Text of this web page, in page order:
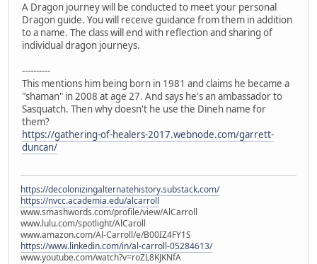
A Dragon journey will be conducted to meet your personal
Dragon guide. You will receive guidance from them in addition
to a name. The class will end with reflection and sharing of
individual dragon journeys.
----------
This mentions him being born in 1981 and claims he became a
"shaman" in 2008 at age 27. And says he's an ambassador to
Sasquatch. Then why doesn't he use the Dineh name for
them?
https://gathering-of-healers-2017.webnode.com/garrett-
duncan/
https://decolonizingalternatehistory.substack.com/
https://nvcc.academia.edu/alcarroll
www.smashwords.com/profile/view/AlCarroll
www.lulu.com/spotlight/AlCaroll
www.amazon.com/Al-Carroll/e/B00IZ4FY1S
https://www.linkedin.com/in/al-carroll-05284613/
www.youtube.com/watch?v=roZL8KJKNfA